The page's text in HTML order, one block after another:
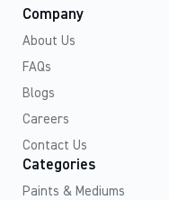
Company
About Us
FAQs
Blogs
Careers
Contact Us
Categories
Paints & Mediums